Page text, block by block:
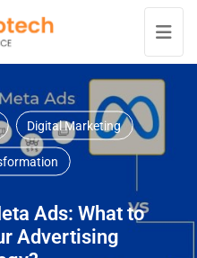
Digital Marketing
Ads: What to
Advertising